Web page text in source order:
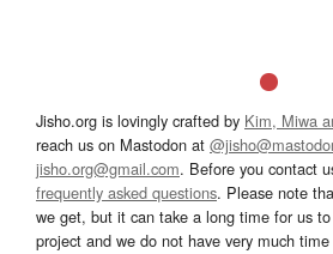
Jisho.org is lovingly crafted by Kim, Miwa
reach us on Mastodon at
jisho.org@gmail.com. Before you contact
frequently asked questions. Please note
we get, but it can take a long time for us
project and we do not have very much